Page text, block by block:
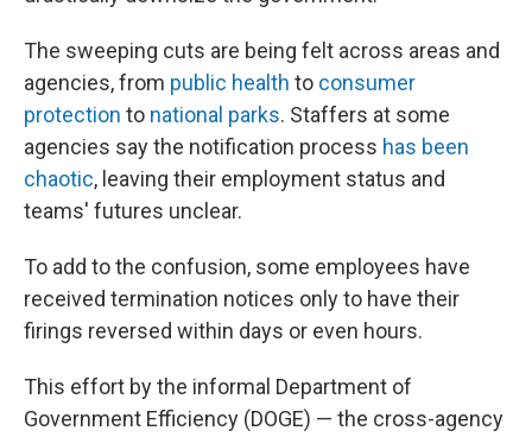
The sweeping cuts are being felt across areas and
agencies, from public health to consumer
protection to national parks. Staffers at some
agencies say the notification process has been
chaotic, leaving their employment status and
teams' futures unclear.
To add to the confusion, some employees have
received termination notices only to have their
firings reversed within days or even hours.
This effort by the informal Department of
Government Efficiency (DOGE) — the cross-agency